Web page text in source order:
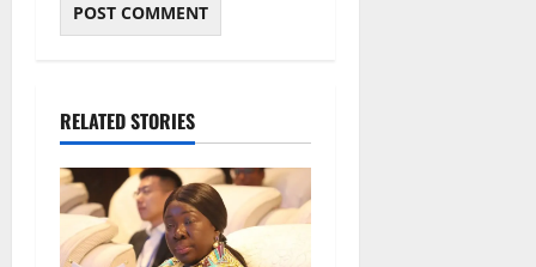
RELATED STORIES